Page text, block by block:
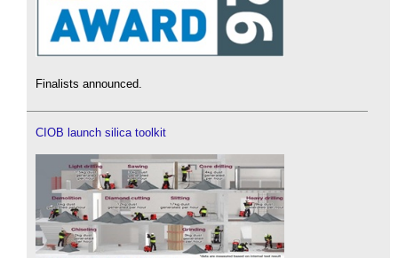
Finalists announced.
CIOB launch silica toolkit